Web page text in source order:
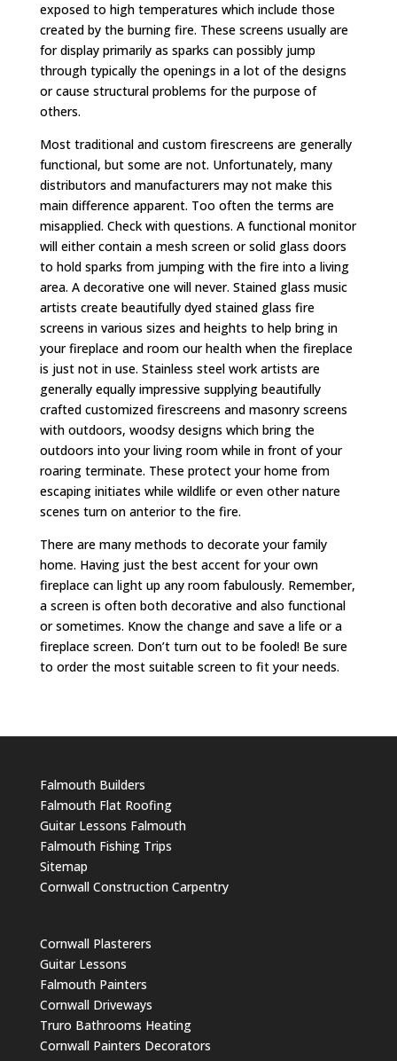
exposed to high temperatures which include those
created by the burning fire. These screens usually are
for display primarily as sparks can possibly jump
through typically the openings in a lot of the designs
or cause structural problems for the purpose of
others.
Most traditional and custom firescreens are generally
functional, but some are not. Unfortunately, many
distributors and manufacturers may not make this
main difference apparent. Too often the terms are
misapplied. Check with questions. A functional monitor
will either contain a mesh screen or solid glass doors
to hold sparks from jumping with the fire into a living
area. A decorative one will never. Stained glass music
artists create beautifully dyed stained glass fire
screens in various sizes and heights to help bring in
your fireplace and room our health when the fireplace
is just not in use. Stainless steel work artists are
generally equally impressive supplying beautifully
crafted customized firescreens and masonry screens
with outdoors, woodsy designs which bring the
outdoors into your living room while in front of your
roaring terminate. These protect your home from
escaping initiates while wildlife or even other nature
scenes turn on anterior to the fire.
There are many methods to decorate your family
home. Having just the best accent for your own
fireplace can light up any room fabulously. Remember,
a screen is often both decorative and also functional
or sometimes. Know the change and save a life or a
fireplace screen. Don’t turn out to be fooled! Be sure
to order the most suitable screen to fit your needs.
Falmouth Builders
Falmouth Flat Roofing
Guitar Lessons Falmouth
Falmouth Fishing Trips
Sitemap
Cornwall Construction Carpentry
Cornwall Plasterers
Guitar Lessons
Falmouth Painters
Cornwall Driveways
Truro Bathrooms Heating
Cornwall Painters Decorators